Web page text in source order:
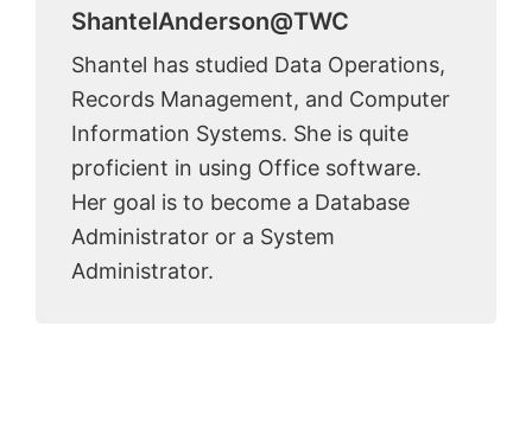
ShantelAnderson@TWC
Shantel has studied Data Operations,
Records Management, and Computer
Information Systems. She is quite
proficient in using Office software.
Her goal is to become a Database
Administrator or a System
Administrator.